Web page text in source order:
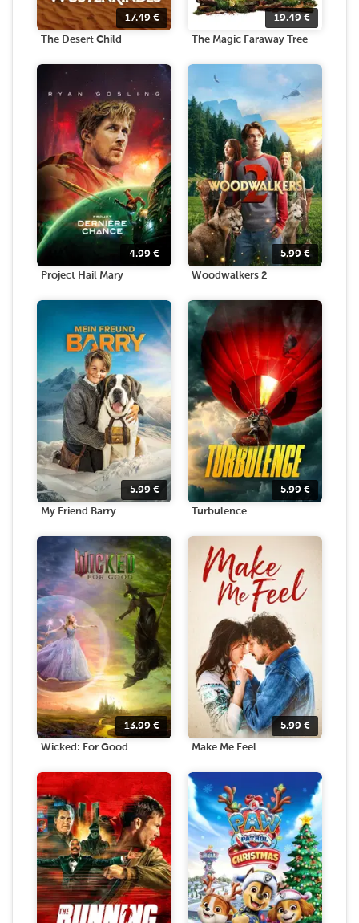
17.49 €
The Desert Child
19.49€
The Magic Faraway Tree
4.99 €
Project Hail Mary
5.99 €
Woodwalkers 2
5.99 €
My Friend Barry
5.99 €
Turbulence
13.99 €
Wicked: For Good
5.99 €
Make Me Feel